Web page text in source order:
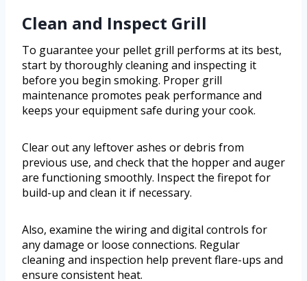
Clean and Inspect Grill
To guarantee your pellet grill performs at its best,
start by thoroughly cleaning and inspecting it
before you begin smoking. Proper grill
maintenance promotes peak performance and
keeps your equipment safe during your cook.
Clear out any leftover ashes or debris from
previous use, and check that the hopper and auger
are functioning smoothly. Inspect the firepot for
build-up and clean it if necessary.
Also, examine the wiring and digital controls for
any damage or loose connections. Regular
cleaning and inspection help prevent flare-ups and
ensure consistent heat.